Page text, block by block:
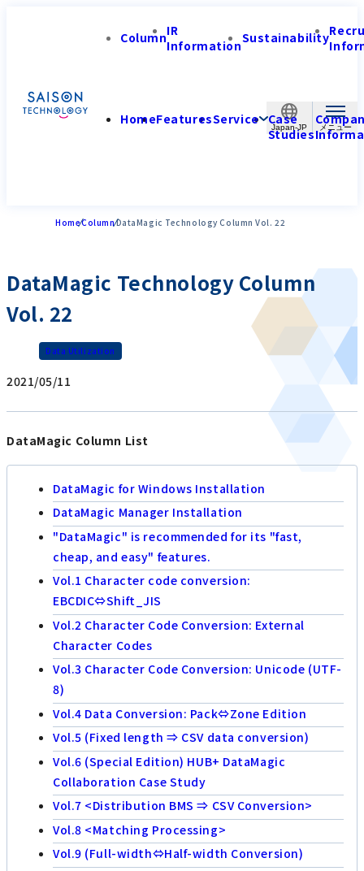
Japan-JP
ColumnIR
InformationSustainability
HomeFeaturesService Case
Studies
HomeColumnDataMagic Technology Column Vol. 22
DataMagic Technology Column
Vol. 22
Data Utilization
2021/05/11
DataMagic Column List
DataMagic for Windows Installation
DataMagic Manager Installation
"DataMagic" is recommended for its "fast,
cheap, and easy" features.
Vol.1 Character code conversion:
EBCDIC⇔Shift_JIS
Vol.2 Character Code Conversion: External
Character Codes
Vol.3 Character Code Conversion: Unicode (UTF-
8)
Vol.4 Data Conversion: Pack⇔Zone Edition
Vol.5 (Fixed length ⇒ CSV data conversion)
Vol.6 (Special Edition) HUB+ DataMagic
Collaboration Case Study
Vol.7 <Distribution BMS ⇒ CSV Conversion>
Vol.8 <Matching Processing>
Vol.9 (Full-width⇔Half-width Conversion)